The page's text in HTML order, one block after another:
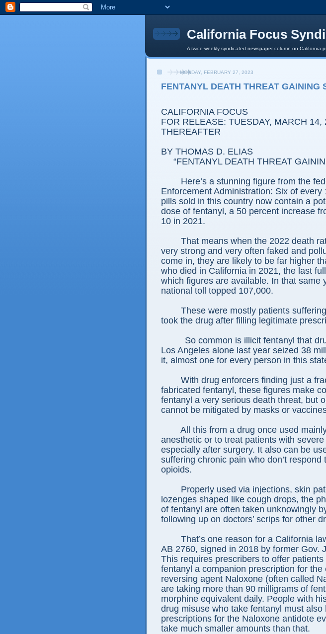
California Focus
A twice-weekly syndicated newspaper column on California
MONDAY, FEBRUARY 27, 2023
FENTANYL DEATH THREAT GAINING
CALIFORNIA FOCUS
FOR RELEASE: TUESDAY, MARCH 14,
THEREAFTER
BY THOMAS D. ELIAS
“FENTANYL DEATH THREAT
Here’s a stunning figure from the
Enforcement Administration: Six of every
pills sold in this country now contain a
dose of fentanyl, a 50 percent increase
10 in 2021.
That means when the 2022 death
very strong and very often faked and
come in, they are likely to be far higher
who died in California in 2021, the last
which figures are available. In that same
national toll topped 107,000.
These were mostly patients
took the drug after filling legitimate
So common is illicit fentanyl that
Los Angeles alone last year seized 38
it, almost one for every person in this
With drug enforcers finding just a
fabricated fentanyl, these figures make
fentanyl a very serious death threat, but
cannot be mitigated by masks or
All this from a drug once used
anesthetic or to treat patients with severe
especially after surgery. It also can be
suffering chronic pain who don’t respond
opioids.
Properly used via injections, skin
lozenges shaped like cough drops, the
of fentanyl are often taken unknowingly
following up on doctors’ scrips for other
That’s one reason for a California
AB 2760, signed in 2018 by former Gov.
This requires prescribers to offer patients
fentanyl a companion prescription for the
reversing agent Naloxone (often called
are taking more than 90 milligrams of
morphine equivalent daily. People with
drug misuse who take fentanyl must also
prescriptions for the Naloxone antidote
take much smaller amounts than that.